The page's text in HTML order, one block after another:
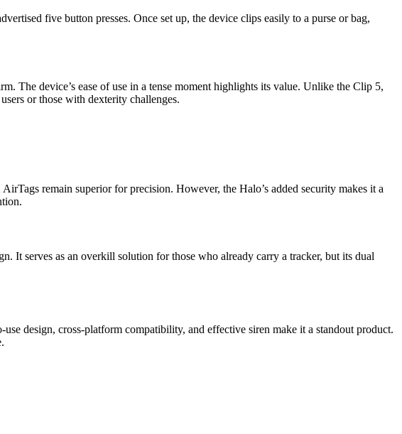
five button presses. Once set up, the device clips easily to a purse or bag,
The device’s ease of use in a tense moment highlights its value. Unlike the Clip 5,
or those with dexterity challenges.
remain superior for precision. However, the Halo’s added security makes it a
It serves as an overkill solution for those who already carry a tracker, but its dual
design, cross-platform compatibility, and effective siren make it a standout product.